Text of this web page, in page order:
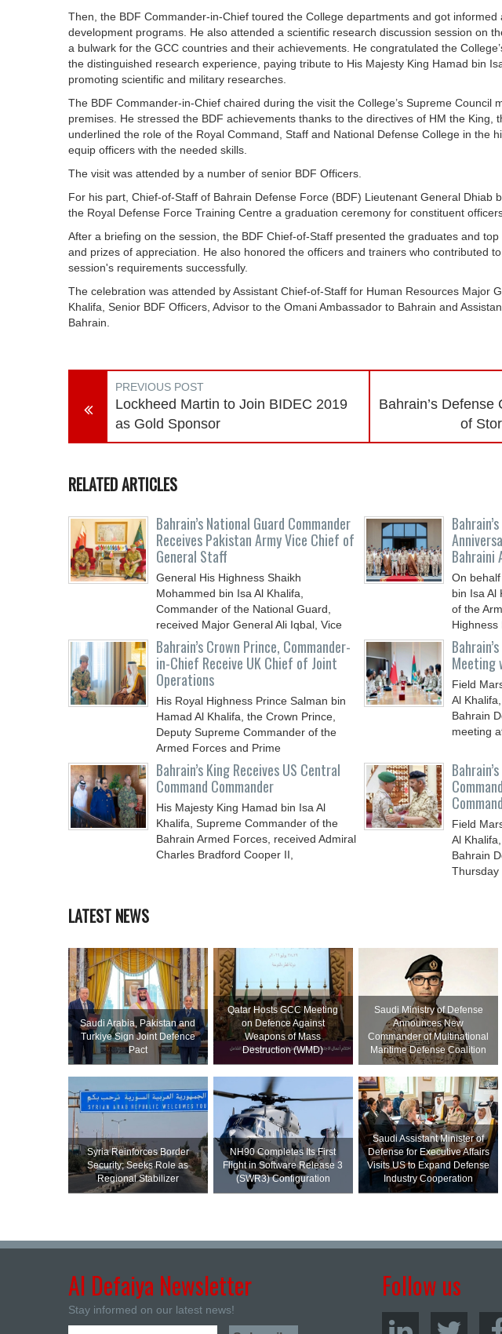
Then, the BDF Commander-in-Chief toured the College departments and got
development programs. He also attended a scientific research discussion session on
a bulwark for the GCC countries and their achievements. He congratulated the
the distinguished research experience, paying tribute to His Majesty King Hamad bin
promoting scientific and military researches.
The BDF Commander-in-Chief chaired during the visit the College’s Supreme Council
premises. He stressed the BDF achievements thanks to the directives of HM the King,
underlined the role of the Royal Command, Staff and National Defense College in the
equip officers with the needed skills.
The visit was attended by a number of senior BDF Officers.
For his part, Chief-of-Staff of Bahrain Defense Force (BDF) Lieutenant General Dhiab
the Royal Defense Force Training Centre a graduation ceremony for constituent
After a briefing on the session, the BDF Chief-of-Staff presented the graduates and
and prizes of appreciation. He also honored the officers and trainers who contributed
session's requirements successfully.
The celebration was attended by Assistant Chief-of-Staff for Human Resources Major
Khalifa, Senior BDF Officers, Advisor to the Omani Ambassador to Bahrain and
Bahrain.
PREVIOUS POST
Lockheed Martin to Join BIDEC 2019
as Gold Sponsor
Bahrain’s Defense
of
RELATED ARTICLES
Bahrain’s National Guard Commander
Receives Pakistan Army Vice Chief of
General Staff
General His Highness Shaikh
Mohammed bin Isa Al Khalifa,
Commander of the National Guard,
received Major General Ali Iqbal, Vice
Chief
Bahraini
On
bin Isa Al
of the
Highness
Bahrain’s Crown Prince, Commander-
in-Chief Receive UK Chief of Joint
Operations
His Royal Highness Prince Salman bin
Hamad Al Khalifa, the Crown Prince,
Deputy Supreme Commander of the
Armed Forces and Prime
Meeting
Field
Al
Bahrain
meeting
Bahrain’s King Receives US Central
Command Commander
His Majesty King Hamad bin Isa Al
Khalifa, Supreme Commander of the
Bahrain Armed Forces, received Admiral
Charles Bradford Cooper II,
Field
Al
Bahrain
Thursday
LATEST NEWS
Saudi ⁠Arabia, Pakistan and
Turkiye Sign Joint Defence
Pact
Qatar Hosts GCC Meeting
on Defence Against
Weapons of Mass
Destruction (WMD)
Saudi Ministry of Defense
Announces New
Commander of Multinational
Maritime Defense Coalition
Syria Reinforces Border
Security; Seeks Role as
Regional Stabilizer
NH90 Completes Its First
Flight in Software Release 3
(SWR3) Configuration
Saudi Assistant Minister of
Defense for Executive Affairs
Visits US to Expand Defense
Industry Cooperation
Al Defaiya Newsletter
Stay informed on our latest news!
Follow us